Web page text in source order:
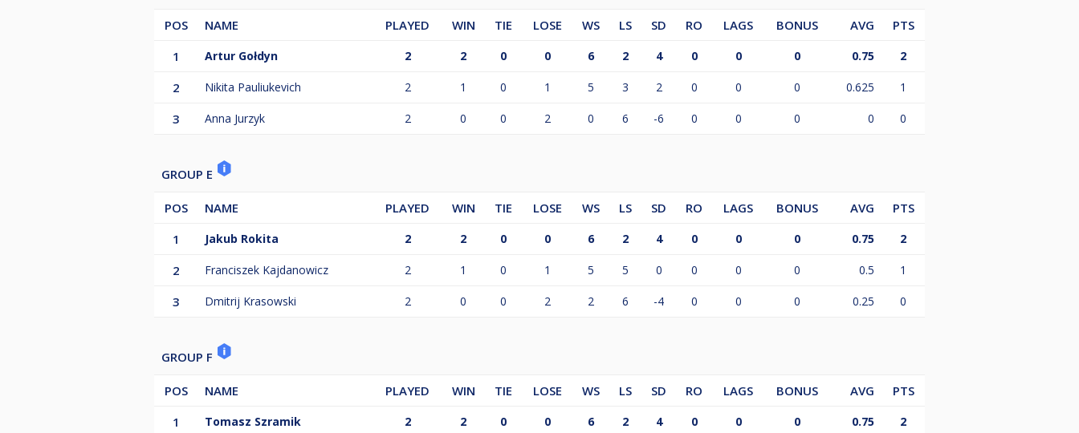
POS NAME PLAYED WIN TIE LOSE WS LS SD RO LAGS BONUS AVG
PTS
1
Artur Gołdyn 2 2 0 0 6 2 4 0 0 0 0.75 2
2 Nikita Pauliukevich 2 1 0 1 5 3 2 0 0 0 0.625 1
3 Anna Jurzyk 2 0 0 2 0 6 -6 0 0 0 0 0
GROUP E
POS NAME PLAYED WIN TIE LOSE WS LS SD RO LAGS BONUS AVG
PTS
1
Jakub Rokita 2 2 0 0 6 2 4 0 0 0 0.75 2
2 Franciszek Kajdanowicz 2 1 0 1 5 5 0 0 0 0 0.5 1
3 Dmitrij Krasowski 2 0 0 2 2 6 -4 0 0 0 0.25 0
GROUP F
POS NAME PLAYED WIN TIE LOSE WS LS SD RO LAGS BONUS AVG
PTS
1
Tomasz Szramik 2 2 0 0 6 2 4 0 0 0 0.75 2